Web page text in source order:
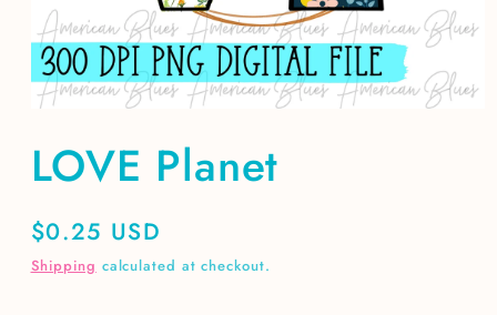
1
modal
LOVE Planet
Regular
price
$0.25 USD
Shipping calculated at checkout.